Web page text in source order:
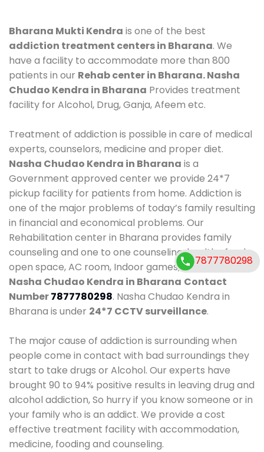
Bharana Mukti Kendra is one of the best
addiction treatment centers in Bharana. We
have a facility to accommodate more than 800
patients in our Rehab center in Bharana. Nasha
Chudao Kendra in Bharana Provides treatment
facility for Alcohol, Drug, Ganja, Afeem etc.
Treatment of addiction is possible in care of medical
experts, counselors, medicine and proper diet.
Nasha Chudao Kendra in Bharana is a
Government approved center we provide 24*7
pickup facility for patients from home. Addiction is
one of the major problems of today’s family resulting
in financial and economical problems. Our
Rehabilitation center in Bharana provides family
counseling and one to one counseling, healthy food,
open space, AC room, Indoor games, outdoor games.
Nasha Chudao Kendra in Bharana Contact
Number7877780298. Nasha Chudao Kendra in
Bharana is under 24*7 CCTV surveillance.
The major cause of addiction is surrounding when
people come in contact with bad surroundings they
start to take drugs or Alcohol. Our experts have
brought 90 to 94% positive results in leaving drug and
alcohol addiction, So hurry if you know someone or in
your family who is an addict. We provide a cost
effective treatment facility with accommodation,
medicine, fooding and counseling.
7877780298